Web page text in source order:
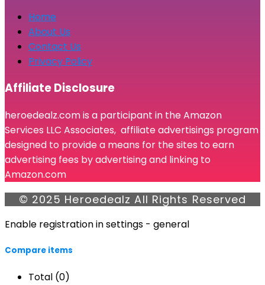
Home
About Us
Contact Us
Privacy Policy
Affiliate Disclosure
heroedealz.com is a participant in the Amazon
Services LLC Associates, affiliate advertisings program
designed to provide a means for the sites to earn
advertising fees by advertising and linking to
Amazon.com
© 2025 Heroedealz All Rights Reserved
Enable registration in settings - general
Compare items
Total (0)